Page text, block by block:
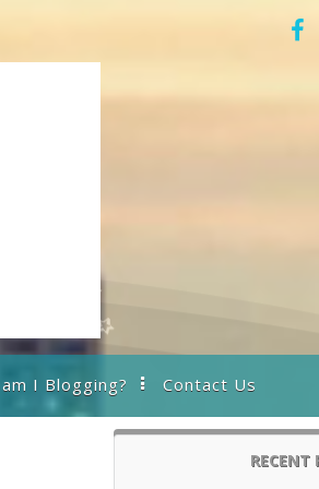
I Blogging? Contact Us
RECENT